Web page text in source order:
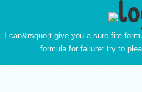
I can&rsquo;t give you a sure-fire
formula for failure: try to